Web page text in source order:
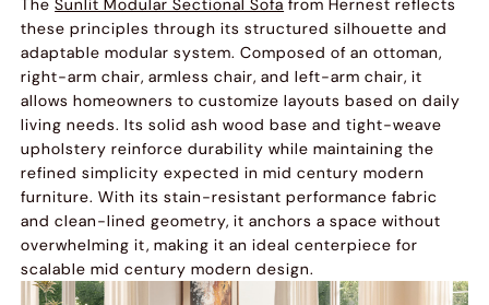
TheSunlit Modular Sectional Sofa from Hernest reflects
these principles through its structured silhouette and
adaptable modular system. Composed of an ottoman,
right-arm chair, armless chair, and left-arm chair, it
allows homeowners to customize layouts based on daily
living needs. Its solid ash wood base and tight-weave
upholstery reinforce durability while maintaining the
refined simplicity expected in mid century modern
furniture. With its stain-resistant performance fabric
and clean-lined geometry, it anchors a space without
overwhelming it, making it an ideal centerpiece for
scalable mid century modern design.